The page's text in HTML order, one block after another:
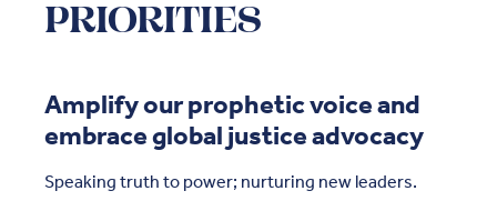
PRIORITIES
Amplify our prophetic voice and
embrace global justice advocacy
Speaking truth to power; nurturing new leaders.